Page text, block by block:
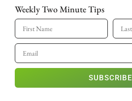
Weekly Two Minute Tips
SUBSCRIBE